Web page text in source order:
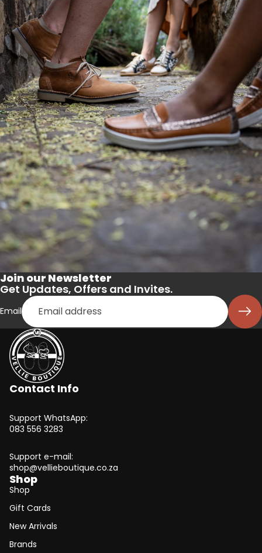
Join our Newsletter
Get Updates, Offers and Invites.
Email
Contact Info
Support WhatsApp:
083 556 3283
Support e-mail:
shop@vellieboutique.co.za
Shop
Shop
Gift Cards
New Arrivals
Brands